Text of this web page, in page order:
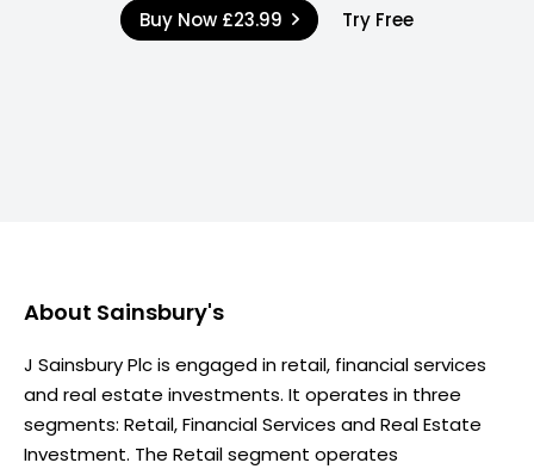
Buy Now £23.99 Try Free
About Sainsbury's
J Sainsbury Plc is engaged in retail, financial services
and real estate investments. It operates in three
segments: Retail, Financial Services and Real Estate
Investment. The Retail segment operates